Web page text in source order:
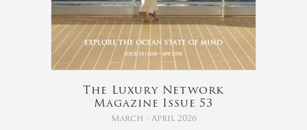
The Luxury Network
Magazine Issue 53
March - April 2026